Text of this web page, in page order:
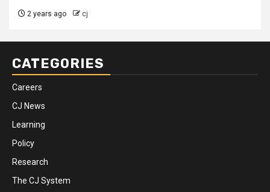
2 years ago cj
CATEGORIES
Careers
CJ News
Learning
Policy
Research
The CJ System